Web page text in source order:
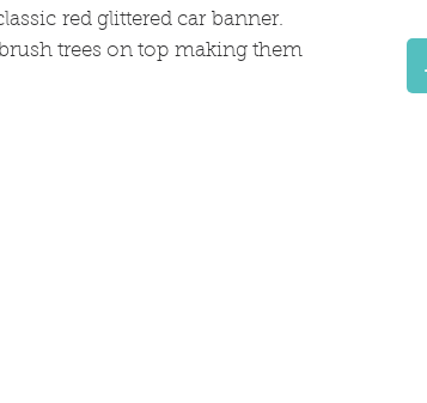
red glittered car banner.
trees on top making them